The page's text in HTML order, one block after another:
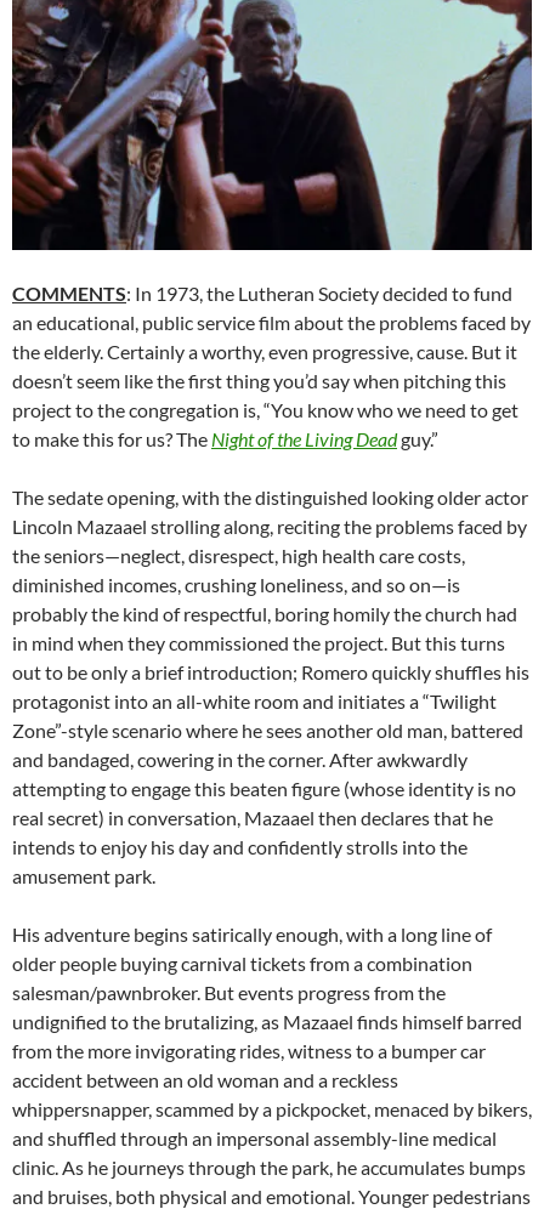
COMMENTS: In 1973, the Lutheran Society decided to fund
an educational, public service film about the problems faced by
the elderly. Certainly a worthy, even progressive, cause. But it
doesn’t seem like the first thing you’d say when pitching this
project to the congregation is, “You know who we need to get
to make this for us? The Night of the Living Deadguy.”
The sedate opening, with the distinguished looking older actor
Lincoln Mazaael strolling along, reciting the problems faced by
the seniors—neglect, disrespect, high health care costs,
diminished incomes, crushing loneliness, and so on—is
probably the kind of respectful, boring homily the church had
in mind when they commissioned the project. But this turns
out to be only a brief introduction; Romero quickly shuffles his
protagonist into an all-white room and initiates a “Twilight
Zone”-style scenario where he sees another old man, battered
and bandaged, cowering in the corner. After awkwardly
attempting to engage this beaten figure (whose identity is no
real secret) in conversation, Mazaael then declares that he
intends to enjoy his day and confidently strolls into the
amusement park.
His adventure begins satirically enough, with a long line of
older people buying carnival tickets from a combination
salesman/pawnbroker. But events progress from the
undignified to the brutalizing, as Mazaael finds himself barred
from the more invigorating rides, witness to a bumper car
accident between an old woman and a reckless
whippersnapper, scammed by a pickpocket, menaced by bikers,
and shuffled through an impersonal assembly-line medical
clinic. As he journeys through the park, he accumulates bumps
and bruises, both physical and emotional. Younger pedestrians